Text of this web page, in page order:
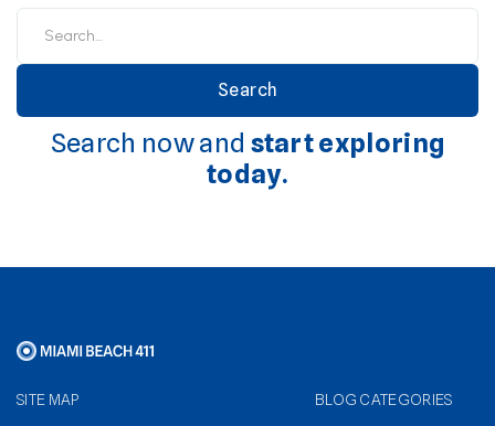
Search now and start exploring
today.
SITE MAP BLOG CATEGORIES